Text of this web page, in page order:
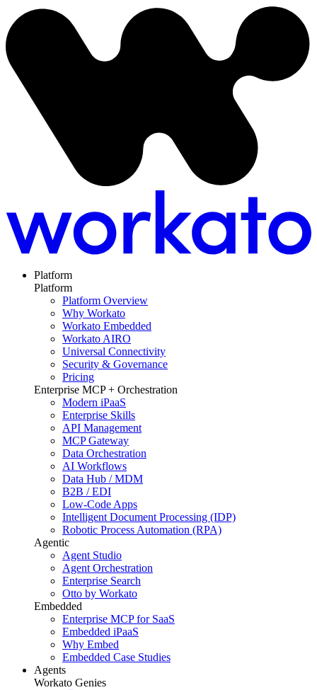
Platform
Platform
Platform Overview
Why Workato
Workato Embedded
Workato AIRO
Universal Connectivity
Security & Governance
Pricing
Enterprise MCP + Orchestration
Modern iPaaS
Enterprise Skills
API Management
MCP Gateway
Data Orchestration
AI Workflows
Data Hub / MDM
B2B / EDI
Low-Code Apps
Intelligent Document Processing (IDP)
Robotic Process Automation (RPA)
Agentic
Agent Studio
Agent Orchestration
Enterprise Search
Otto by Workato
Embedded
Enterprise MCP for SaaS
Embedded iPaaS
Why Embed
Embedded Case Studies
Agents
Workato Genies